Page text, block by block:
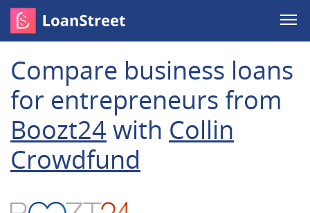
Compare business loans
for entrepreneurs from
Boozt24 with Collin
Crowdfund